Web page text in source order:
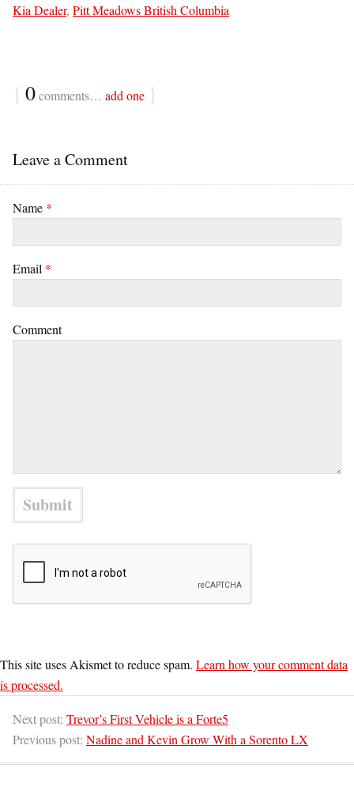
Kia Dealer, Pitt Meadows British Columbia
{ 0comments… add one }
Leave a Comment
Name *
Email *
Comment
This site uses Akismet to reduce spam. Learn how your comment data
is processed.
Next post: Trevor’s First Vehicle is a Forte5
Previous post: Nadine and Kevin Grow With a Sorento LX